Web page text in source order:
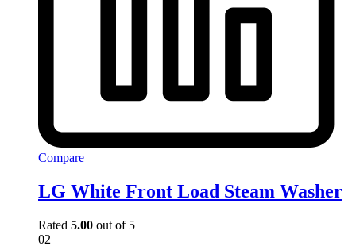
Compare
LG White Front Load Steam Washer
Rated 5.00 out of 5
02